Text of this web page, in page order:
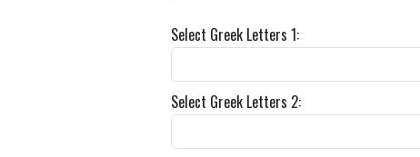
Select Greek Letters 1:
Select Greek Letters 2: